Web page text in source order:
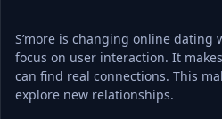
S’more is changing online dating
focus on user interaction. It
can find real connections. This
explore new relationships.